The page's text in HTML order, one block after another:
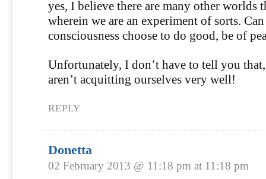
yes, I believe there are many other worlds
wherein we are an experiment of sorts.
consciousness choose to do good, be of
Unfortunately, I don’t have to tell you
aren’t acquitting ourselves very well!
REPLY
Donetta
02 February 2013 @ 11:18 pm at 11:18 pm